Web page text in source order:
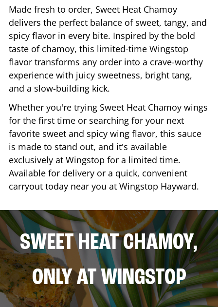
Made fresh to order, Sweet Heat Chamoy
delivers the perfect balance of sweet, tangy, and
spicy flavor in every bite. Inspired by the bold
taste of chamoy, this limited-time Wingstop
flavor transforms any order into a crave-worthy
experience with juicy sweetness, bright tang,
and a slow-building kick.
Whether you're trying Sweet Heat Chamoy wings
for the first time or searching for your next
favorite sweet and spicy wing flavor, this sauce
is made to stand out, and it's available
exclusively at Wingstop for a limited time.
Available for delivery or a quick, convenient
carryout today near you at Wingstop Hayward.
SWEET HEAT CHAMOY,
ONLY AT WINGSTOP